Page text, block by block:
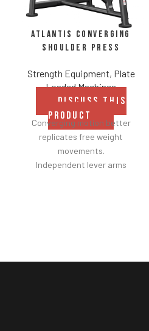
Atlantis Converging
Shoulder Press
Strength Equipment, Plate
Loaded Machines
DISCUSS THIS
PRODUCT
Converging motion better
replicates free weight
movements.
Independent lever arms
pronated hand positions.